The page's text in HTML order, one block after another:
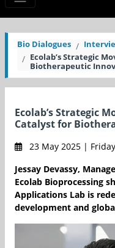
Bio Dialogues
Ecolab’s Strategic
Biotherapeutic
Ecolab’s Strategic
Catalyst for
23 May 2025 |
Jessay Devassy,
Ecolab Bioprocessing
Applications Lab is
development and